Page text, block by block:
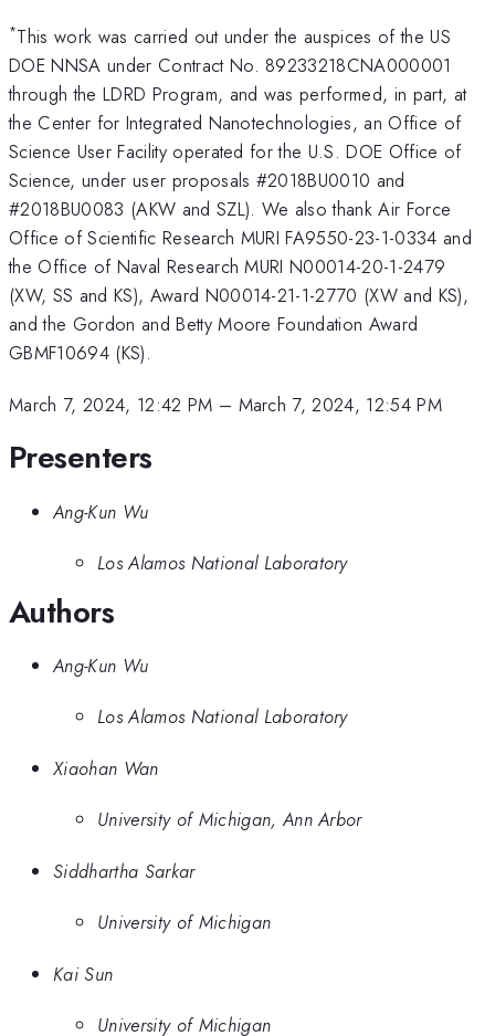
*This work was carried out under the auspices of the US
DOE NNSA under Contract No. 89233218CNA000001
through the LDRD Program, and was performed, in part, at
the Center for Integrated Nanotechnologies, an Office of
Science User Facility operated for the U.S. DOE Office of
Science, under user proposals #2018BU0010 and
#2018BU0083 (AKW and SZL). We also thank Air Force
Office of Scientific Research MURI FA9550-23-1-0334 and
the Office of Naval Research MURI N00014-20-1-2479
(XW, SS and KS), Award N00014-21-1-2770 (XW and KS),
and the Gordon and Betty Moore Foundation Award
GBMF10694 (KS).
March 7, 2024, 12:42 PM – March 7, 2024, 12:54 PM
Presenters
Ang-Kun Wu
Los Alamos National Laboratory
Authors
Ang-Kun Wu
Los Alamos National Laboratory
Xiaohan Wan
University of Michigan, Ann Arbor
Siddhartha Sarkar
University of Michigan
Kai Sun
University of Michigan